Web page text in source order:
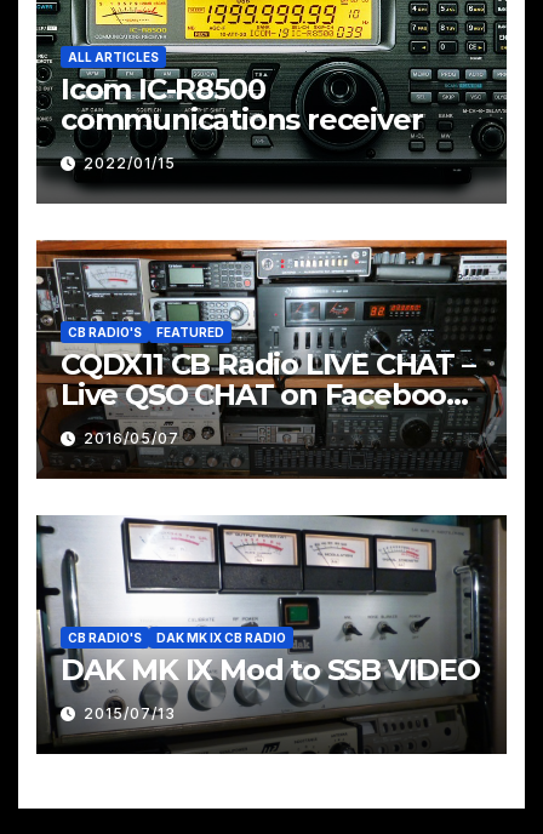
ALL ARTICLES
Icom IC-R8500
communications receiver
2022/01/15
CB RADIO'S FEATURED
CQDX11 CB Radio LIVE CHAT –
Live QSO CHAT on Facebook
Pages & Groups Below
2016/05/07
CB RADIO'S DAK MK IX CB RADIO
DAK MK IX Mod to SSB VIDEO
2015/07/13